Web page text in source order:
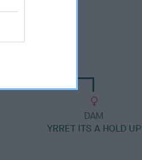
DAM
DAM
YRRET ITS A HOLD UP